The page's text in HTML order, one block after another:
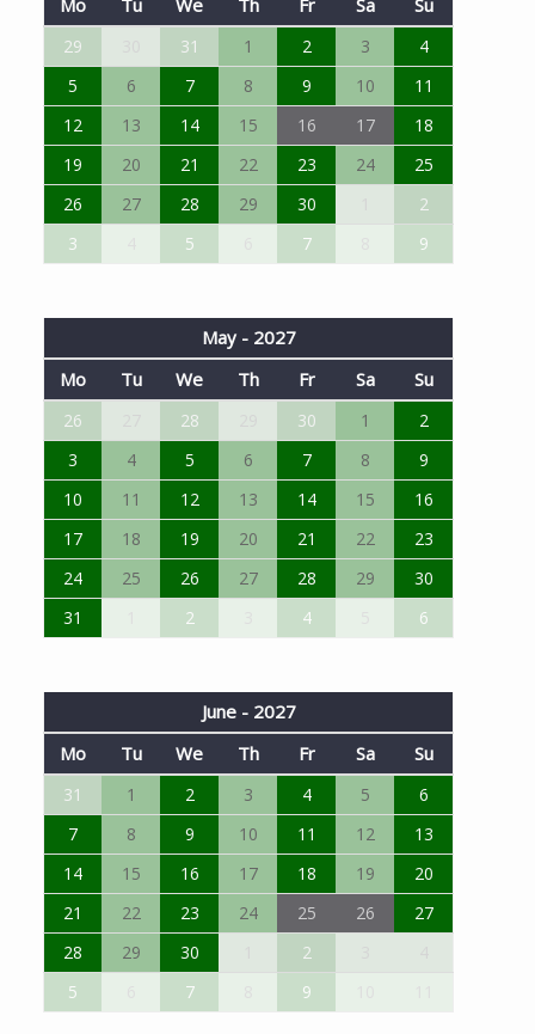
29 31 1 2 3
4
5
6 7 8 9 10
11
12
13 14 15 16 17
18
19
20 21 22 23 24
25
26
27 28 29 30
2
3
5 7 9
May - 2027
Mo
Tu We Th Fr Sa Su
26 28 30 1
2
3
4 5 6 7 8
9
10
11 12 13 14 15
16
17
18 19 20 21 22
23
24
25 26 27 28 29
30
31
2 4 6
June - 2027
Mo
Tu We Th Fr Sa Su
31 1 2 3 4 5
6
7
8 9 10 11 12
13
14
15 16 17 18 19
20
21
22 23 24 25 26
27
28
29 30 2
5
7 9